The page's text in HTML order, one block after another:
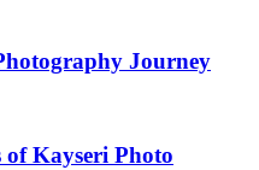
Journey
Kayseri Photo